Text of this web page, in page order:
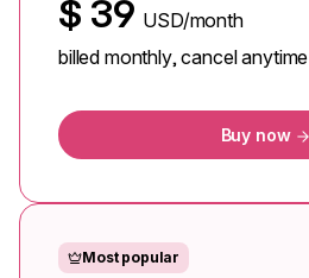
$ 39 USD/month
billed monthly, cancel anytime
Buy now
Most popular